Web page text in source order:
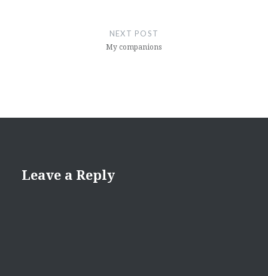
NEXT POST
My companions
Leave a Reply